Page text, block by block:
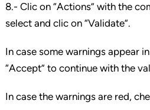
8.- Clic on “Actions” with the
select and clic on “Validate”.
In case some warnings appear
“Accept” to continue with the
In case the warnings are red,